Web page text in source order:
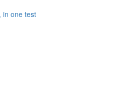
in one test